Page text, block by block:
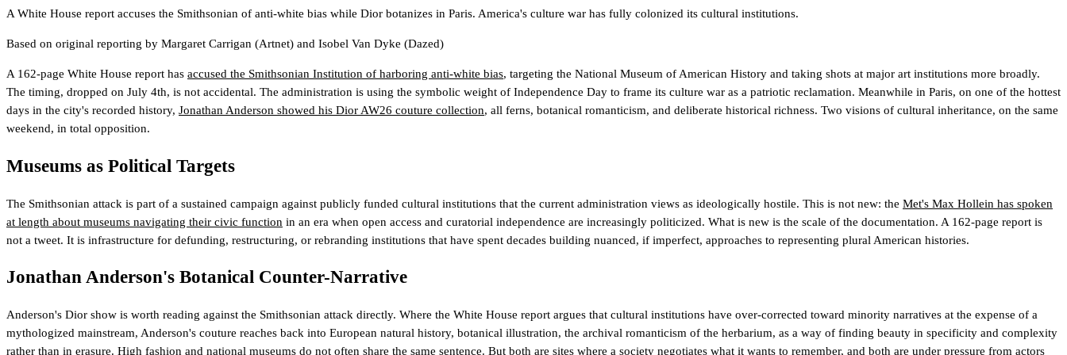
A White House report accuses the Smithsonian of anti-white bias while Dior botanizes in Paris. America's culture war has fully colonized its cultural institutions.
Based on original reporting by Margaret Carrigan (Artnet) and Isobel Van Dyke (Dazed)
A 162-page White House report has accused the Smithsonian Institution of harboring anti-white bias, targeting the National Museum of American History and taking shots at major art institutions more broadly.
The timing, dropped on July 4th, is not accidental. The administration is using the symbolic weight of Independence Day to frame its culture war as a patriotic reclamation. Meanwhile in Paris, on one of the hottest
days in the city's recorded history, Jonathan Anderson showed his Dior AW26 couture collection, all ferns, botanical romanticism, and deliberate historical richness. Two visions of cultural inheritance, on the same
weekend, in total opposition.
Museums as Political Targets
The Smithsonian attack is part of a sustained campaign against publicly funded cultural institutions that the current administration views as ideologically hostile. This is not new: the Met's Max Hollein has spoken
at length about museums navigating their civic function in an era when open access and curatorial independence are increasingly politicized. What is new is the scale of the documentation. A 162-page report is
not a tweet. It is infrastructure for defunding, restructuring, or rebranding institutions that have spent decades building nuanced, if imperfect, approaches to representing plural American histories.
Jonathan Anderson's Botanical Counter-Narrative
Anderson's Dior show is worth reading against the Smithsonian attack directly. Where the White House report argues that cultural institutions have over-corrected toward minority narratives at the expense of a
mythologized mainstream, Anderson's couture reaches back into European natural history, botanical illustration, the archival romanticism of the herbarium, as a way of finding beauty in specificity and complexity
rather than in erasure. High fashion and national museums do not often share the same sentence. But both are sites where a society negotiates what it wants to remember, and both are under pressure from actors